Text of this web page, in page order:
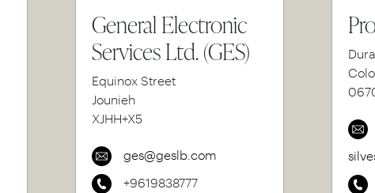
General Electronic
Services Ltd. (GES)
Equinox Street
Jounieh
XJHH+X5
ges@geslb.com
+9619838777